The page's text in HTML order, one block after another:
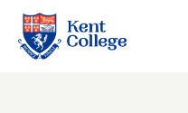
Kent College